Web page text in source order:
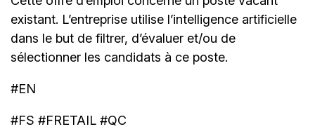
existant. L’entreprise utilise l’intelligence artificielle
dans le but de filtrer, d’évaluer et/ou de
sélectionner les candidats à ce poste.
#EN
#FS #FRETAIL #QC